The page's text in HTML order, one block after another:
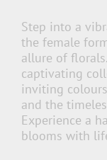
Step into a
the female
allure of
captivating
inviting
and the
Experience a
blooms with